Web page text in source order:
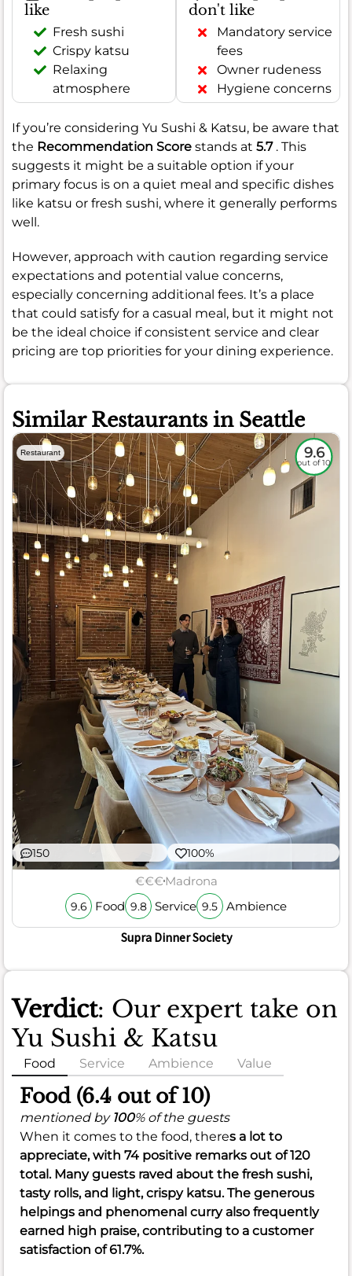
like
Fresh sushi
Crispy katsu
Relaxing
atmosphere
don't like
Mandatory service
fees
Owner rudeness
Hygiene concerns
If you’re considering Yu Sushi & Katsu, be aware that
the Recommendation Score stands at 5.7. This
suggests it might be a suitable option if your
primary focus is on a quiet meal and specific dishes
like katsu or fresh sushi, where it generally performs
well.
However, approach with caution regarding service
expectations and potential value concerns,
especially concerning additional fees. It’s a place
that could satisfy for a casual meal, but it might not
be the ideal choice if consistent service and clear
pricing are top priorities for your dining experience.
Similar Restaurants in Seattle
Restaurant 9.6
out of 10
150 100%
€€€Madrona
9.6 Food 9.8 Service 9.5 Ambience
Supra Dinner Society
Verdict: Our expert take on
Yu Sushi & Katsu
Food Service Ambience Value
Food (6.4 out of 10)
mentioned by 100% of the guests
When it comes to the food, theres a lot to
appreciate, with 74 positive remarks out of 120
total. Many guests raved about the fresh sushi,
tasty rolls, and light, crispy katsu. The generous
helpings and phenomenal curry also frequently
earned high praise, contributing to a customer
satisfaction of61.7%.